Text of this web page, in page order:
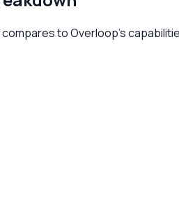
compares toOverloop's